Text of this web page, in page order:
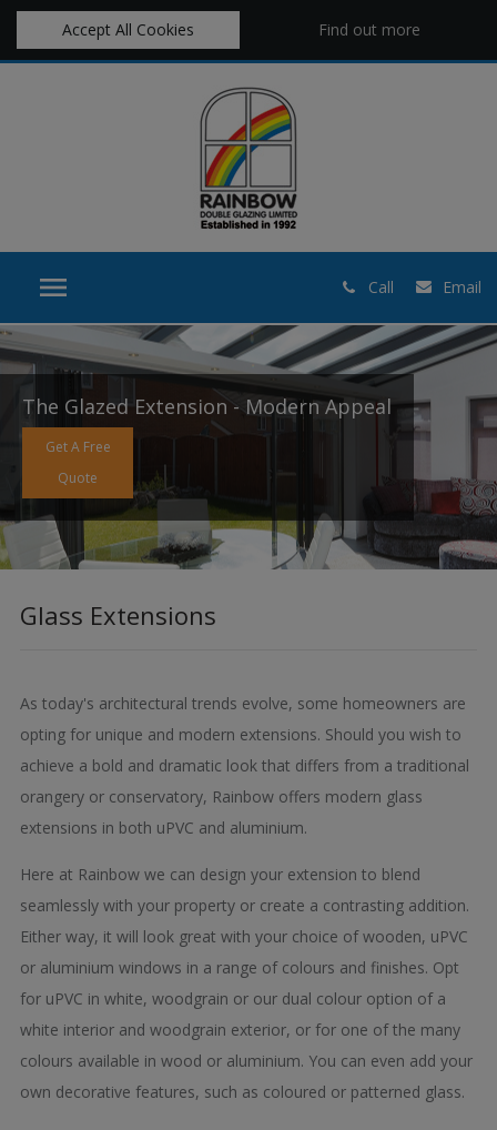
Accept All Cookies Find out more
Call Email
The Glazed Extension - Modern Appeal
Get A Free
Quote
Glass Extensions
As today's architectural trends evolve, some homeowners are
opting for unique and modern extensions. Should you wish to
achieve a bold and dramatic look that differs from a traditional
orangery or conservatory, Rainbow offers modern glass
extensions in both uPVC and aluminium.
Here at Rainbow we can design your extension to blend
seamlessly with your property or create a contrasting addition.
Either way, it will look great with your choice of wooden, uPVC
or aluminium windows in a range of colours and finishes. Opt
for uPVC in white, woodgrain or our dual colour option of a
white interior and woodgrain exterior, or for one of the many
colours available in wood or aluminium. You can even add your
own decorative features, such as coloured or patterned glass.